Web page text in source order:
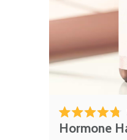
Rated 4.8 out of 5
Hormone